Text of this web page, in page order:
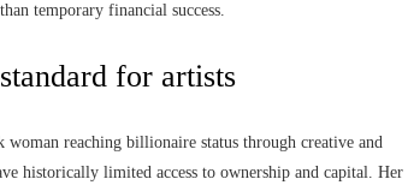
temporary financial success.
for artists
woman reaching billionaire status through creative and
historically limited access to ownership and capital. Her